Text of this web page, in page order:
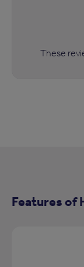
These
Features of